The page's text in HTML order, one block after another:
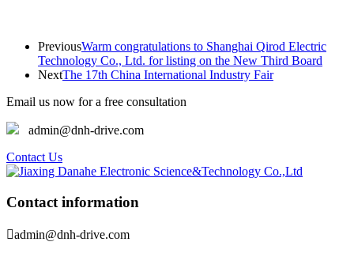
PreviousWarm congratulations to Shanghai Qirod Electric
Technology Co., Ltd. for listing on the New Third Board
NextThe 17th China International Industry Fair
Email us now for a free consultation
admin@dnh-drive.com
Contact Us
Contact information
admin@dnh-drive.com